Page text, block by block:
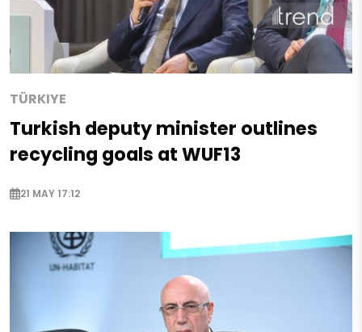
TÜRKIYE
Turkish deputy minister outlines
recycling goals at WUF13
21 MAY 17:12